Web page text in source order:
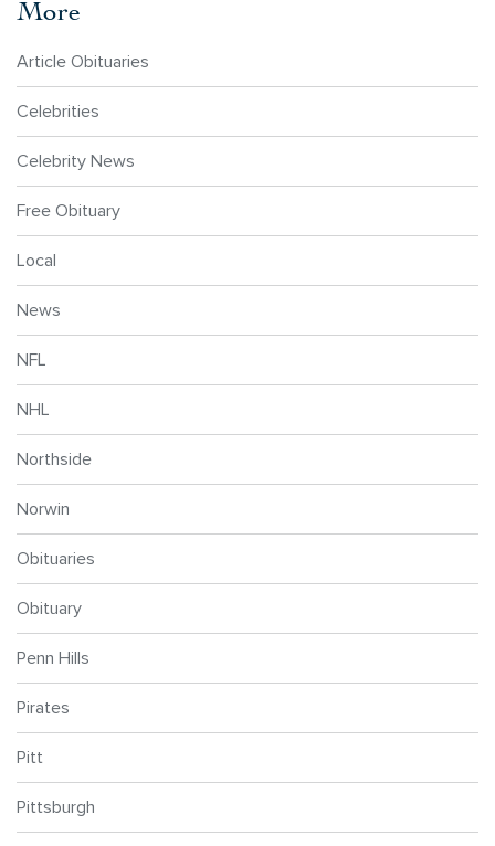
More
Article Obituaries
Celebrities
Celebrity News
Free Obituary
Local
News
NFL
NHL
Northside
Norwin
Obituaries
Obituary
Penn Hills
Pirates
Pitt
Pittsburgh